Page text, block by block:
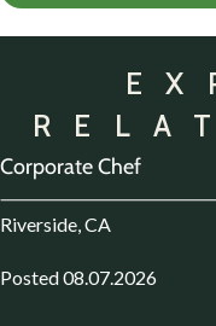
Corporate Chef
Riverside, CA
Posted 08.07.2026